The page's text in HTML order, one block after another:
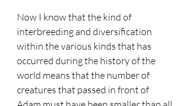
Now I know that the kind of
interbreeding and diversification
within the various kinds that has
occurred during the history of the
world means that the number of
creatures that passed in front of